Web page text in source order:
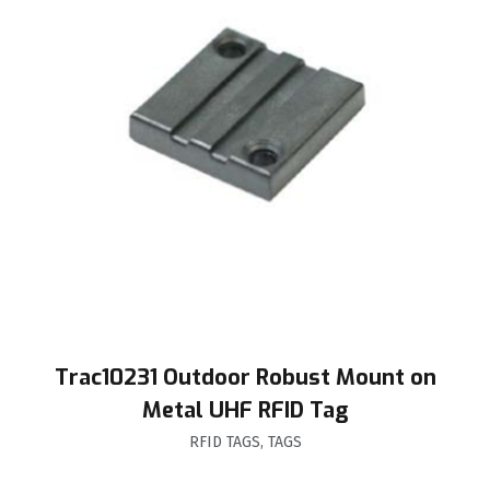
Trac10231 Outdoor Robust Mount on
Metal UHF RFID Tag
RFID TAGS, TAGS